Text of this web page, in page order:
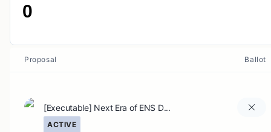
0
Proposal Ballot
[Executable] Next Era of ENS D...
ACTIVE